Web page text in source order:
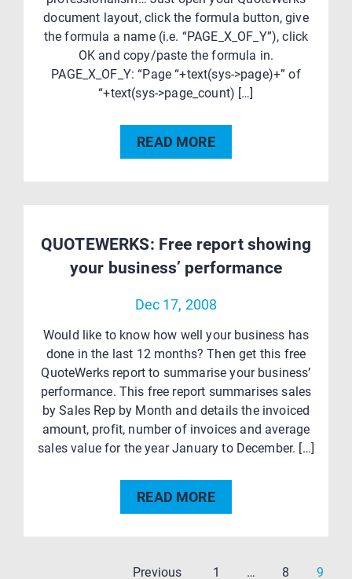
document layout, click the formula button, give
the formula a name (i.e. “PAGE_X_OF_Y”), click
OK and copy/paste the formula in.
PAGE_X_OF_Y: “Page “+text(sys->page)+” of
“+text(sys->page_count) […]
READ MORE
QUOTEWERKS: Free report showing
your business’ performance
Dec 17, 2008
Would like to know how well your business has
done in the last 12 months? Then get this free
QuoteWerks report to summarise your business’
performance. This free report summarises sales
by Sales Rep by Month and details the invoiced
amount, profit, number of invoices and average
sales value for the year January to December. […]
READ MORE
Previous Page
1 … Page
8 Page
9